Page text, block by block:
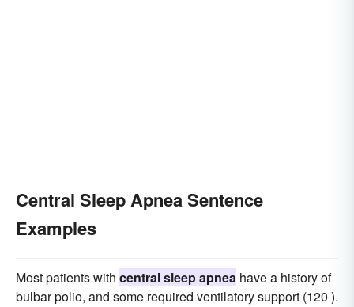
Central Sleep Apnea Sentence
Examples
Most patients with central sleep apnea have a history of
bulbar polio, and some required ventilatory support (120 ).